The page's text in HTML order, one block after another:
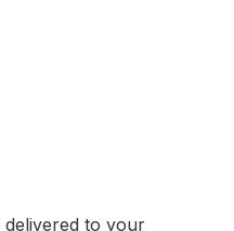
delivered to your